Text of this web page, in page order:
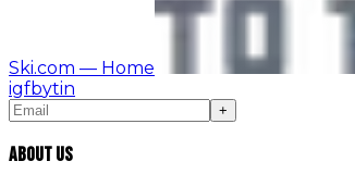
Ski.com — Home
igfbytin
+
About Us